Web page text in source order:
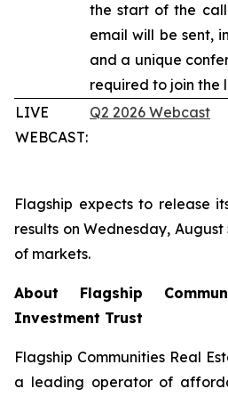
the start of the
email will be sent,
and a unique
required to join the
LIVE
WEBCAST:
Q2 2026 Webcast
Flagship expects to release
results on Wednesday,
of markets.
About Flagship
Investment Trust
Flagship Communities Real
a leading operator of